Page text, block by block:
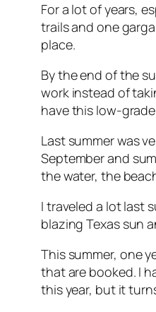
For a lot of years,
trails and one
place.
By the end of the
work instead of
have this low-
Last summer was
September and
the water, the
I traveled a lot last
blazing Texas sun
This summer, one
that are booked. I
this year, but it